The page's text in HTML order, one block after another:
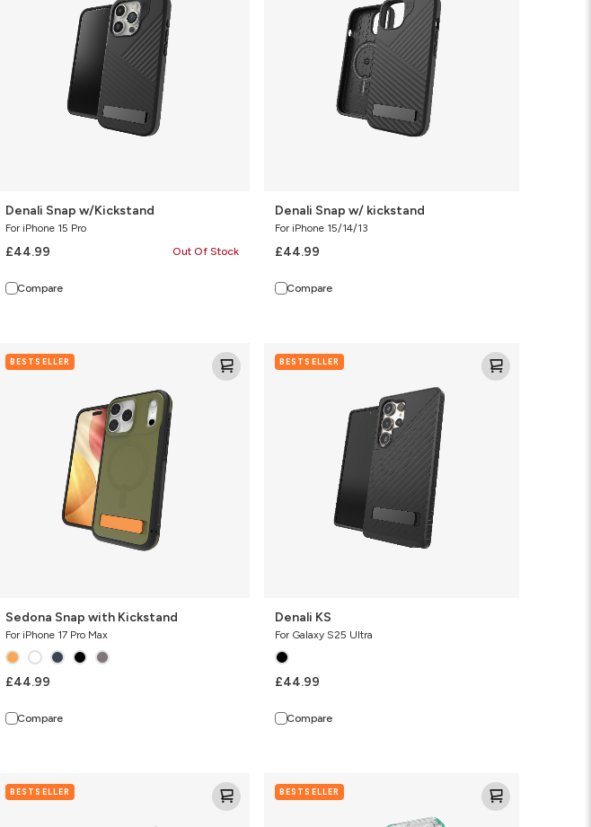
Denali Snap w/Kickstand
For iPhone 15 Pro
£44.99 Out Of Stock
Compare
Denali Snap w/ kickstand
For iPhone 15/14/13
£44.99
Compare
Sedona
SnapBESTSELLER
Sedona Snap with Kickstand
For iPhone 17 Pro Max
£44.99
Compare
Denali
KSBESTSELLER
Denali KS
For Galaxy S25 Ultra
£44.99
Compare
Sedona
SnapBESTSELLER
Santa
CruzBESTSELLER